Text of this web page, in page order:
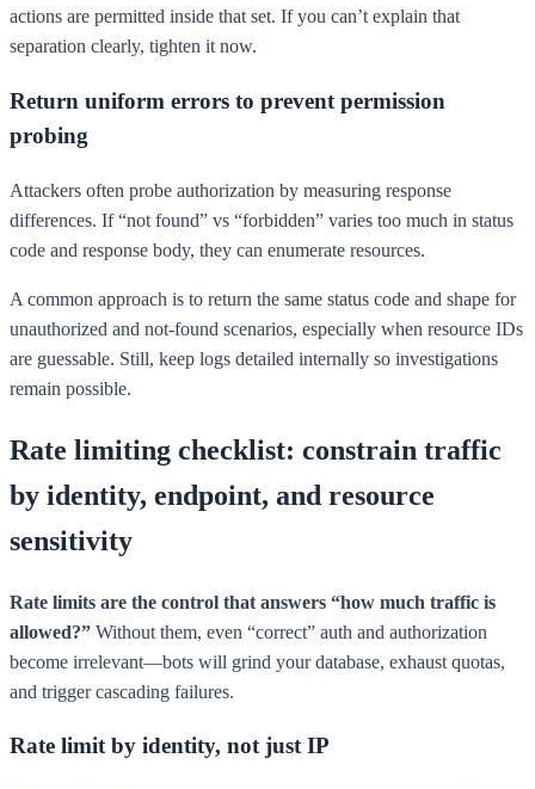
actions are permitted inside that set. If you can’t explain that
separation clearly, tighten it now.
Return uniform errors to prevent permission
probing
Attackers often probe authorization by measuring response
differences. If “not found” vs “forbidden” varies too much in status
code and response body, they can enumerate resources.
A common approach is to return the same status code and shape for
unauthorized and not-found scenarios, especially when resource IDs
are guessable. Still, keep logs detailed internally so investigations
remain possible.
Rate limiting checklist: constrain traffic
by identity, endpoint, and resource
sensitivity
Rate limits are the control that answers “how much traffic is
allowed?” Without them, even “correct” auth and authorization
become irrelevant—bots will grind your database, exhaust quotas,
and trigger cascading failures.
Rate limit by identity, not just IP